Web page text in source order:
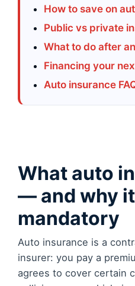
How to save on
Public vs private
What to do after
Financing your
Auto insurance
What auto
— and why
mandatory
Auto insurance is a
insurer: you pay a
agrees to cover certain